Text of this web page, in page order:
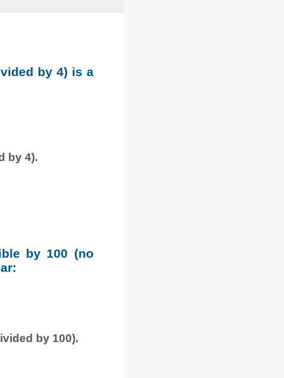
by 4) is a
by 4).
by 100 (no
by 100).